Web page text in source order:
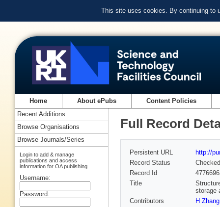
This site uses cookies. By continuing to
Home About ePubs Content Policies
Full Record
Persistent URL
http://
Record Status
Checked
Record Id
Title
storage
Contributors
H Zhang
Recent Additions
Browse Organisations
Browse Journals/Series
Login to add & manage
publications and access
information for OA publishing
Username:
Password: